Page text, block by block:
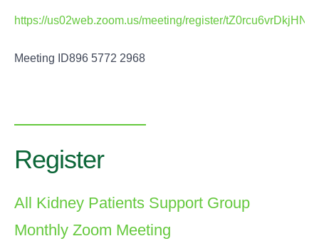
https://us02web.zoom.us/meeting/register/
Meeting ID896 5772 2968
Register
All Kidney Patients Support Group
Monthly Zoom Meeting